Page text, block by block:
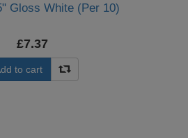
Gloss White (Per 10)
£7.37
to cart